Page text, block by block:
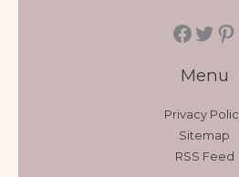
Menu
Privacy
Sitemap
RSS Feed